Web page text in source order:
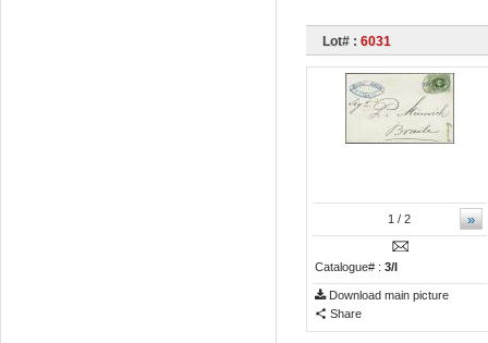
Lot# : 6031
»
1 / 2
Catalogue# : 3/I
Download main picture
Share